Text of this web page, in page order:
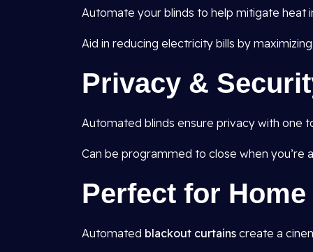
Automate your blinds to help mitigate heat
Aid in reducing electricity bills by
Privacy &
Automated blinds ensure privacy with one
Can be programmed to close when you’re
Perfect for
Automated blackout curtains create a